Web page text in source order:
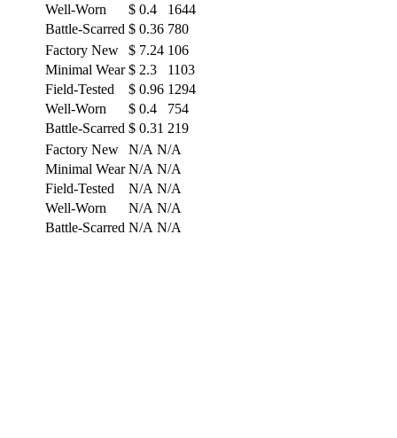
Well-Worn
$ 0.4
1644
Battle-Scarred $ 0.36 780
Factory New
$ 7.24 106
Minimal Wear $ 2.3
1103
Field-Tested
$ 0.96 1294
Well-Worn
$ 0.4
754
Battle-Scarred $ 0.31 219
Factory New
N/A N/A
Minimal Wear N/A N/A
Field-Tested
N/A N/A
Well-Worn
N/A N/A
Battle-Scarred N/A N/A